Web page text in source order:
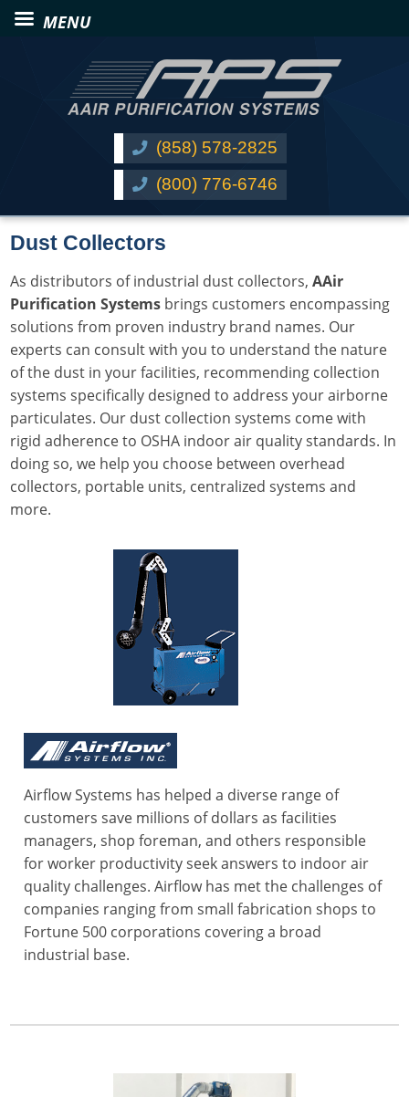
(858) 578-2825
(800) 776-6746
Dust Collectors
As distributors of industrial dust collectors,AAir
Purification Systems brings customers encompassing
solutions from proven industry brand names. Our
experts can consult with you to understand the nature
of the dust in your facilities, recommending collection
systems specifically designed to address your airborne
particulates. Our dust collection systems come with
rigid adherence to OSHA indoor air quality standards. In
doing so, we help you choose between overhead
collectors, portable units, centralized systems and
more.
Airflow Systems has helped a diverse range of
customers save millions of dollars as facilities
managers, shop foreman, and others responsible
for worker productivity seek answers to indoor air
quality challenges. Airflow has met the challenges of
companies ranging from small fabrication shops to
Fortune 500 corporations covering a broad
industrial base.